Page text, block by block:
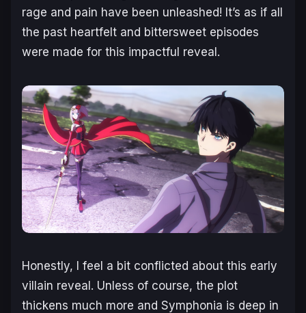
rage and pain have been unleashed! It’s as if all
the past heartfelt and bittersweet episodes
were made for this impactful reveal.
Honestly, I feel a bit conflicted about this early
villain reveal. Unless of course, the plot
thickens much more and Symphonia is deep in